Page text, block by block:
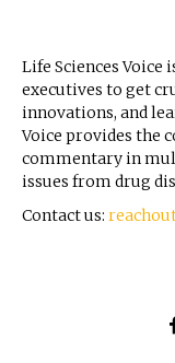
Life Sciences Voice
executives to get
innovations, and
Voice provides
commentary in
issues from drug
Contact us: